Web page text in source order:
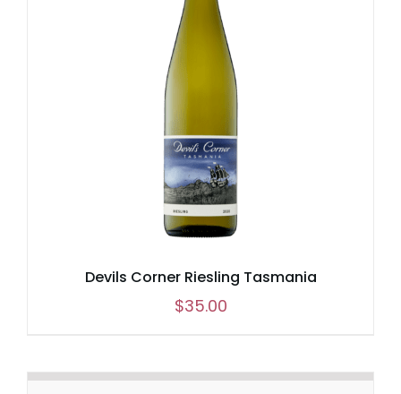
Devils Corner Riesling Tasmania
$35.00